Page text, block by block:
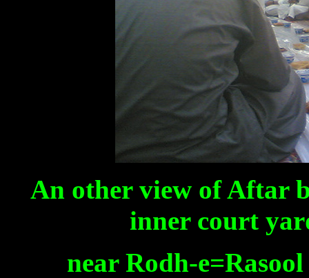
An other view of Aftar
inner court
near Rodh-